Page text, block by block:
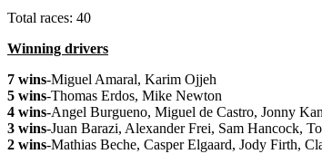
Total races: 40
Winning drivers
7 wins-Miguel Amaral, Karim Ojjeh
5 wins-Thomas Erdos, Mike Newton
4 wins-Angel Burgueno, Miguel de Castro, Jonny
3 wins-Juan Barazi, Alexander Frei, Sam Hancock,
2 wins-Mathias Beche, Casper Elgaard, Jody Firth,